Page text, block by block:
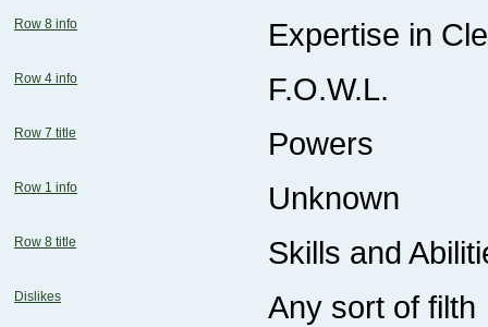
Row 8 info Expertise in
Row 4 info F.O.W.L.
Row 7 title Powers
Row 1 info Unknown
Row 8 title Skills and
Dislikes Any sort of filth